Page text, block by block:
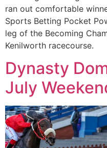
ran out comfortable
Sports Betting Pocket
leg of the Becoming
Kenilworth racecourse.
Dynasty
July